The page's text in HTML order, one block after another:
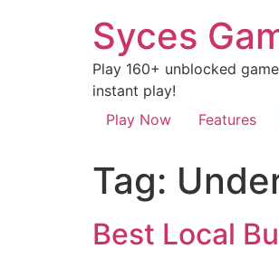
Syces
Play 160+ unblocked
instant play!
Play Now
Features
Tag:
Best Local